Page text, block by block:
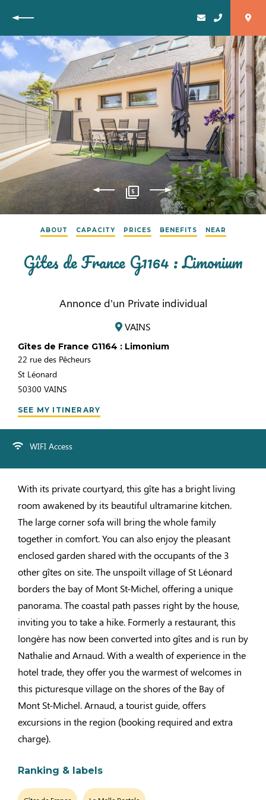
Back
5
ABOUT CAPACITY PRICES BENEFITS NEAR
Gîtes de France G1164 : Limonium
Annonce d'un Private individual
VAINS
Gîtes de France G1164 : Limonium
22 rue des Pêcheurs
St Léonard
50300 VAINS
SEE MY ITINERARY
WIFI Access
With its private courtyard, this gîte has a bright living
room awakened by its beautiful ultramarine kitchen.
The large corner sofa will bring the whole family
together in comfort. You can also enjoy the pleasant
enclosed garden shared with the occupants of the 3
other gîtes on site. The unspoilt village of St Léonard
borders the bay of Mont St-Michel, offering a unique
panorama. The coastal path passes right by the house,
inviting you to take a hike. Formerly a restaurant, this
longère has now been converted into gîtes and is run by
Nathalie and Arnaud. With a wealth of experience in the
hotel trade, they offer you the warmest of welcomes in
this picturesque village on the shores of the Bay of
Mont St-Michel. Arnaud, a tourist guide, offers
excursions in the region (booking required and extra
charge).
Ranking & labels